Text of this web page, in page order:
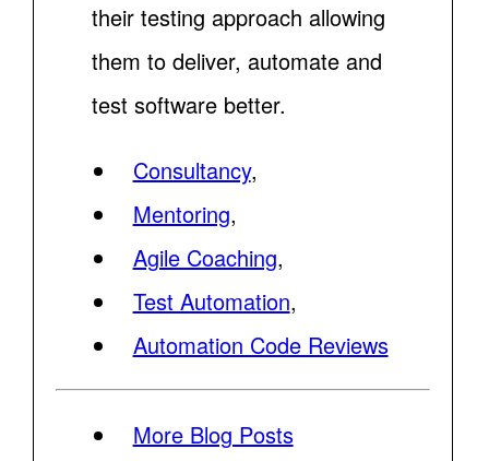
their testing approach allowing
them to deliver, automate and
test software better.
Consultancy,
Mentoring,
Agile Coaching,
Test Automation,
Automation Code Reviews
More Blog Posts